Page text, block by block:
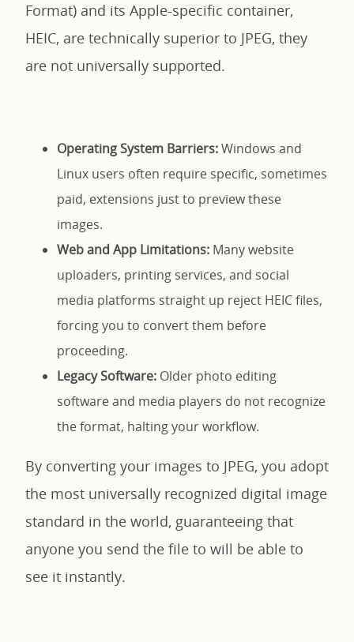
Format) and its Apple-specific container,
HEIC, are technically superior to JPEG, they
are not universally supported.
Operating System Barriers:Windows and
Linux users often require specific, sometimes
paid, extensions just to preview these
images.
Web and App Limitations: Many website
uploaders, printing services, and social
media platforms straight up reject HEIC files,
forcing you to convert them before
proceeding.
Legacy Software: Older photo editing
software and media players do not recognize
the format, halting your workflow.
By converting your images to JPEG, you adopt
the most universally recognized digital image
standard in the world, guaranteeing that
anyone you send the file to will be able to
see it instantly.